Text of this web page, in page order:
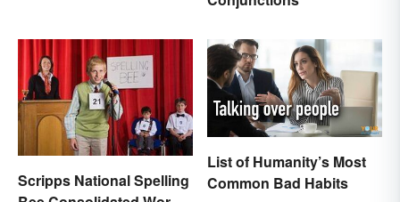
Scripps National Spelling
List of Humanity’s Most
Common Bad Habits